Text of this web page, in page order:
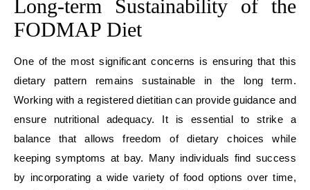
Long-term Sustainability of the
FODMAP Diet
One of the most significant concerns is ensuring that this
dietary pattern remains sustainable in the long term.
Working with a registered dietitian can provide guidance and
ensure nutritional adequacy. It is essential to strike a
balance that allows freedom of dietary choices while
keeping symptoms at bay. Many individuals find success
by incorporating a wide variety of food options over time,